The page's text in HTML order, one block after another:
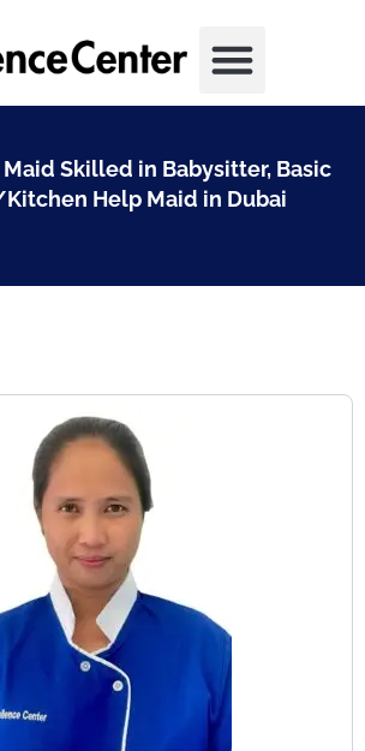
Skilled in Babysitter, Basic
Help Maid in Dubai